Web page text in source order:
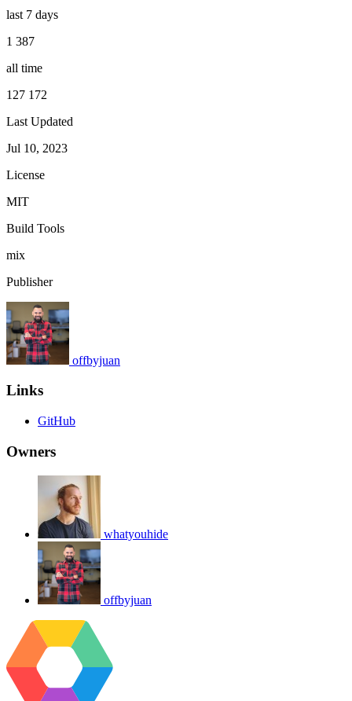
last 7 days
1 387
all time
127 172
Last Updated
Jul 10, 2023
License
MIT
Build Tools
mix
Publisher
offbyjuan
Links
GitHub
Owners
whatyouhide
offbyjuan